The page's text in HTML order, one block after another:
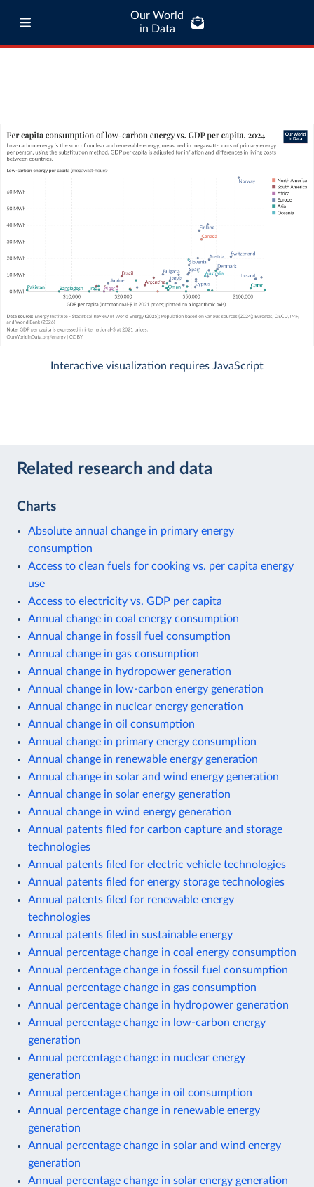
Our World
in Data
Interactive visualization requires JavaScript
Related research and data
Charts
Absolute annual change in primary energy
consumption
Access to clean fuels for cooking vs. per capita energy
use
Access to electricity vs. GDP per capita
Annual change in coal energy consumption
Annual change in fossil fuel consumption
Annual change in gas consumption
Annual change in hydropower generation
Annual change in low-carbon energy generation
Annual change in nuclear energy generation
Annual change in oil consumption
Annual change in primary energy consumption
Annual change in renewable energy generation
Annual change in solar and wind energy generation
Annual change in solar energy generation
Annual change in wind energy generation
Annual patents filed for carbon capture and storage
technologies
Annual patents filed for electric vehicle technologies
Annual patents filed for energy storage technologies
Annual patents filed for renewable energy
technologies
Annual patents filed in sustainable energy
Annual percentage change in coal energy consumption
Annual percentage change in fossil fuel consumption
Annual percentage change in gas consumption
Annual percentage change in hydropower generation
Annual percentage change in low-carbon energy
generation
Annual percentage change in nuclear energy
generation
Annual percentage change in oil consumption
Annual percentage change in renewable energy
generation
Annual percentage change in solar and wind energy
generation
Annual percentage change in solar energy generation